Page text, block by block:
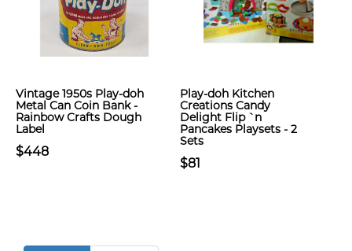
Vintage 1950s Play-doh
Metal Can Coin Bank -
Rainbow Crafts Dough
Label
$448
Play-doh Kitchen
Creations Candy
Delight Flip `n
Pancakes Playsets - 2
Sets
$81